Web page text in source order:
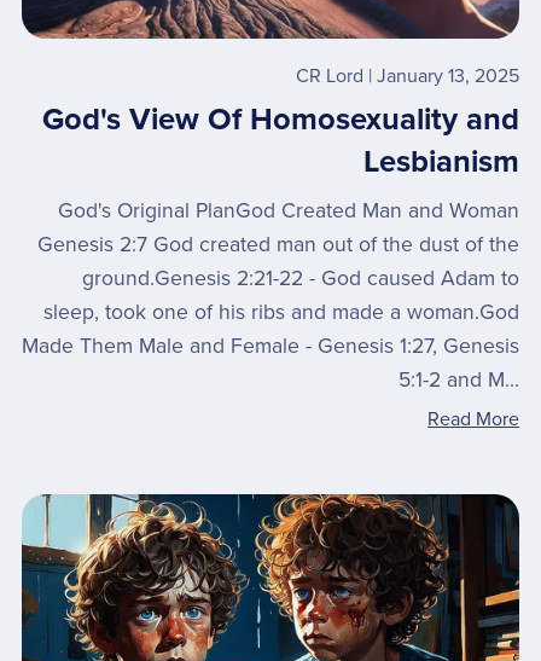
CR Lord January 13, 2025
God's View Of Homosexuality and
Lesbianism
God's Original PlanGod Created Man and Woman
Genesis 2:7 God created man out of the dust of the
ground.Genesis 2:21-22 - God caused Adam to
sleep, took one of his ribs and made a woman.God
Made Them Male and Female - Genesis 1:27, Genesis
5:1-2 and M...
Read More